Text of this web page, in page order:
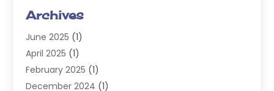
Injury Attorney
Law(98)
Lawyers(197)
Legal(2)
Legal Services(38)
Archives
June 2025 (1)
April 2025 (1)
February 2025 (1)
December 2024 (1)